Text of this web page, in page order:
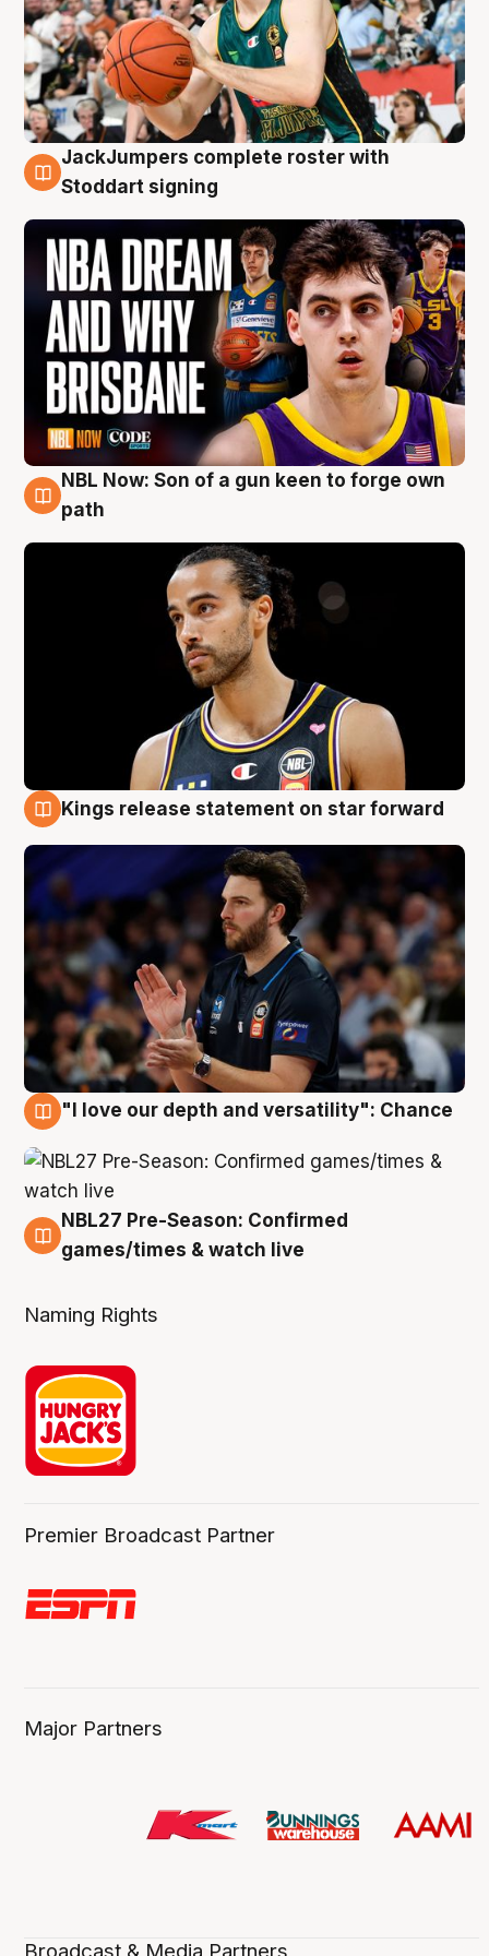
6 Aug
JackJumpers complete roster with
Stoddart signing
5 Aug
NBL Now: Son of a gun keen to forge own
path
4 Aug
Kings release statement on star forward
"I love our depth and versatility": Chance
4 Aug
NBL27 Pre-Season: Confirmed
games/times & watch live
Naming Rights
Premier Broadcast Partner
Major Partners